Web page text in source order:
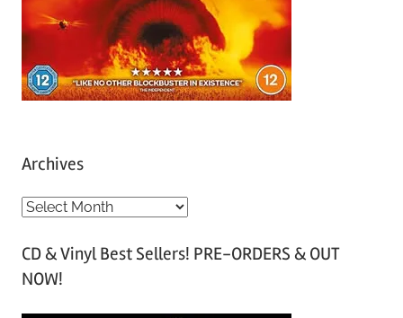
Archives
A
c
h
CD & Vinyl Best Sellers! PRE-ORDERS & OUT
NOW!